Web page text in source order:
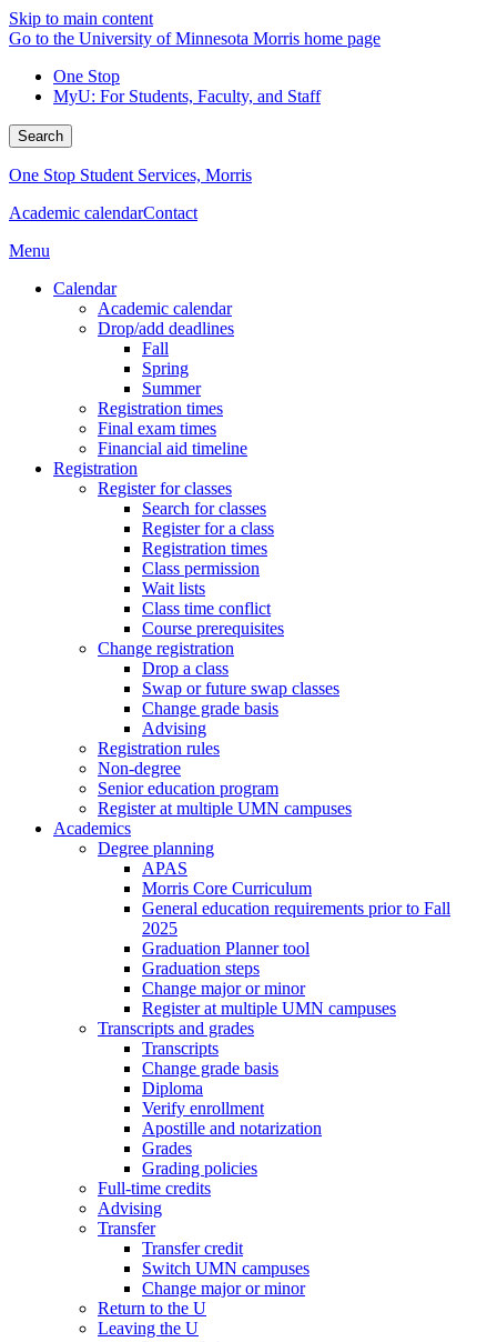
Skip to main content
Go to the University of Minnesota Morris home page
One Stop
MyU: For Students, Faculty, and Staff
Search
One Stop Student Services, Morris
Academic calendarContact
Menu
Calendar
Academic calendar
Drop/add deadlines
Fall
Spring
Summer
Registration times
Final exam times
Financial aid timeline
Registration
Register for classes
Search for classes
Register for a class
Registration times
Class permission
Wait lists
Class time conflict
Course prerequisites
Change registration
Drop a class
Swap or future swap classes
Change grade basis
Advising
Registration rules
Non-degree
Senior education program
Register at multiple UMN campuses
Academics
Degree planning
APAS
Morris Core Curriculum
General education requirements prior to Fall
2025
Graduation Planner tool
Graduation steps
Change major or minor
Register at multiple UMN campuses
Transcripts and grades
Transcripts
Change grade basis
Diploma
Verify enrollment
Apostille and notarization
Grades
Grading policies
Full-time credits
Advising
Transfer
Transfer credit
Switch UMN campuses
Change major or minor
Return to the U
Leaving the U